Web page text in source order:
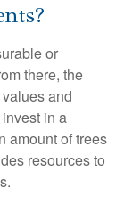
or
there, the
and
in a
amount of trees
resources to